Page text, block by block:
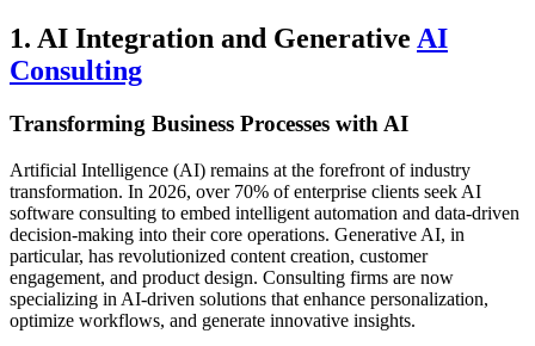
1. AI Integration and Generative AI
Consulting
Transforming Business Processes with AI
Artificial Intelligence (AI) remains at the forefront of industry
transformation. In 2026, over 70% of enterprise clients seek AI
software consulting to embed intelligent automation and data-driven
decision-making into their core operations. Generative AI, in
particular, has revolutionized content creation, customer
engagement, and product design. Consulting firms are now
specializing in AI-driven solutions that enhance personalization,
optimize workflows, and generate innovative insights.